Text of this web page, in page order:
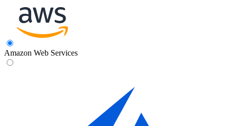
Amazon Web Services